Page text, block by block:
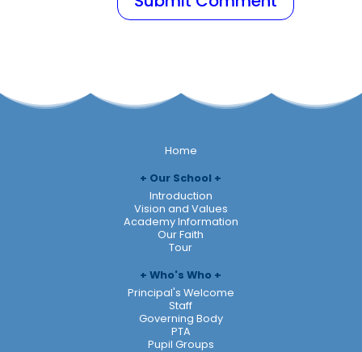
Home
Our School
Introduction
Vision and Values
Academy Information
Our Faith
Tour
Who's Who
Principal's Welcome
Staff
Governing Body
PTA
Pupil Groups